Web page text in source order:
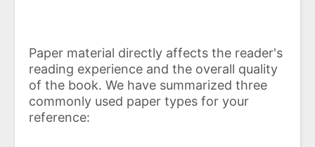
Paper material directly affects the reader's
reading experience and the overall quality
of the book. We have summarized three
commonly used paper types for your
reference: